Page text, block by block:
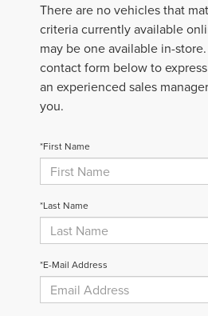
There are no vehicles that
criteria currently available
may be one available in-
contact form below to
an experienced sales
you.
*First Name
*Last Name
*E-Mail Address